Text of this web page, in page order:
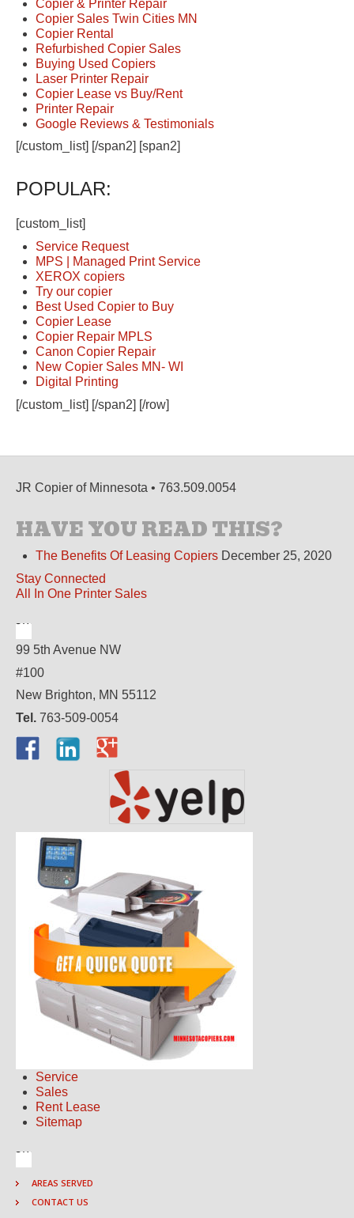
Copier & Printer Repair
Copier Sales Twin Cities MN
Copier Rental
Refurbished Copier Sales
Buying Used Copiers
Laser Printer Repair
Copier Lease vs Buy/Rent
Printer Repair
Google Reviews & Testimonials
[/custom_list] [/span2] [span2]
POPULAR:
[custom_list]
Service Request
MPS | Managed Print Service
XEROX copiers
Try our copier
Best Used Copier to Buy
Copier Lease
Copier Repair MPLS
Canon Copier Repair
New Copier Sales MN- WI
Digital Printing
[/custom_list] [/span2] [/row]
JR Copier of Minnesota • 763.509.0054
HAVE YOU READ THIS?
The Benefits Of Leasing Copiers December 25, 2020
Stay Connected
All In One Printer Sales
99 5th Avenue NW
#100
New Brighton, MN 55112
Tel. 763-509-0054
Service
Sales
Rent Lease
Sitemap
AREAS SERVED
CONTACT US